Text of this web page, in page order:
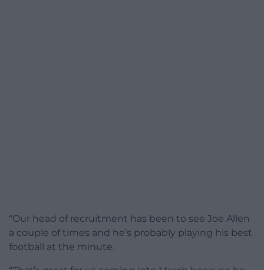
“Our head of recruitment has been to see Joe Allen
a couple of times and he’s probably playing his best
football at the minute.